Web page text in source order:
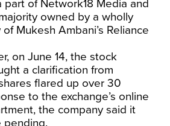
part of Network18 Media and
owned by a wholly
Mukesh Ambani’s Reliance
on June 14, the stock
a clarification from
flared up over 30
to the exchange’s online
the company said it
pending.